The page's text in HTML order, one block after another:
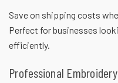
Save on shipping costs
Perfect for businesses
efficiently.
Professional